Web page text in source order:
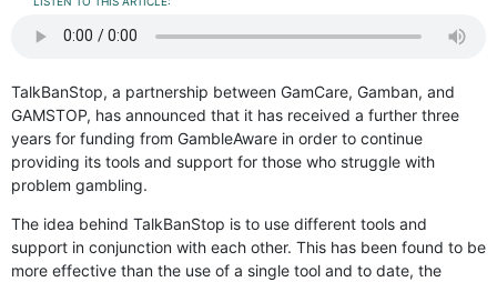
TalkBanStop, a partnership between GamCare, Gamban, and
GAMSTOP, has announced that it has received a further three
years for funding from GambleAware in order to continue
providing its tools and support for those who struggle with
problem gambling.
The idea behind TalkBanStop is to use different tools and
support in conjunction with each other. This has been found to be
more effective than the use of a single tool and to date, the